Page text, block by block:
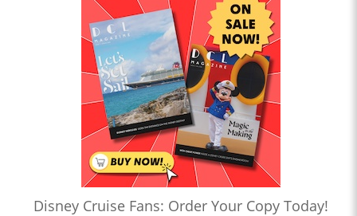
Disney Cruise Fans: Order Your Copy Today!